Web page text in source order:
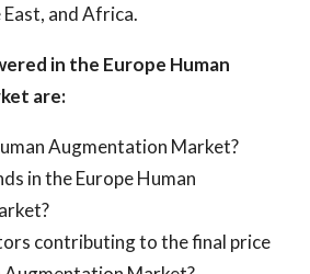
and Africa.
in the Europe Human
are:
Augmentation Market?
in the Europe Human
contributing to the final price